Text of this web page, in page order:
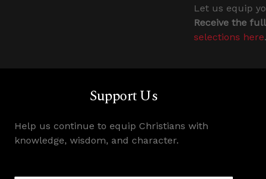
Let us equip
Receive the
selections here.
Support Us
Help us continue to equip Christians with
knowledge, wisdom, and character.